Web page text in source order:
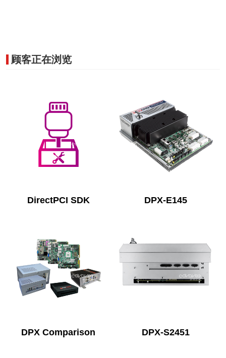
顾客正在浏览
DirectPCI SDK DPX-E145
DPX Comparison DPX-S2451